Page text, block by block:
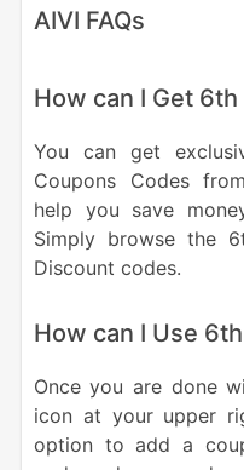
AIVI FAQs
How can I Get
You can get
Coupons Codes
help you save
Simply browse the
Discount codes.
How can I Use
Once you are done
icon at your upper
option to add a